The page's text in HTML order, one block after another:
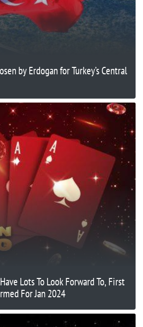
by Erdogan for Turkey’s Central
Lots To Look Forward To, First
For Jan 2024